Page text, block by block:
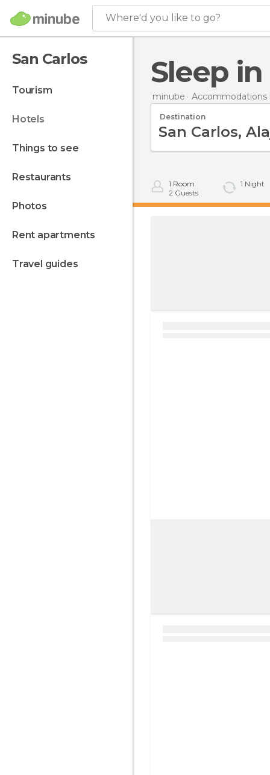
Where'd you like to go?
San Carlos
tourism
hotels
things to see
restaurants
photos
rent apartments
travel guides
Sleep
minube Accommodations
Destination
1 Room
2 Guests
1 Night